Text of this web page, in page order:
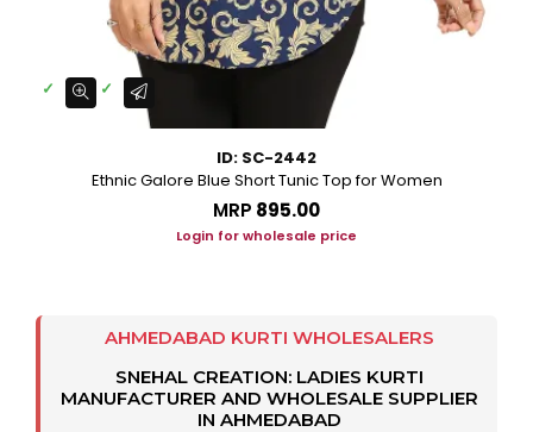
ID: SC-2442
Ethnic Galore Blue Short Tunic Top for Women
MRP ₹895.00
Login for wholesale price
AHMEDABAD KURTI WHOLESALERS
SNEHAL CREATION: LADIES KURTI
MANUFACTURER AND WHOLESALE SUPPLIER
IN AHMEDABAD